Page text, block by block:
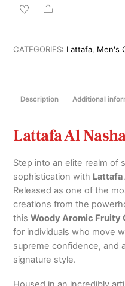
Nashama
Parfum
Share
CATEGORIES: Lattafa, Men's
Description Additional
Lattafa Al
Step into an elite realm of
sophistication with Lattafa
Released as one of the
creations from the
thisWoody Aromic Fruity
for individuals who move
supreme confidence, and
signature style.